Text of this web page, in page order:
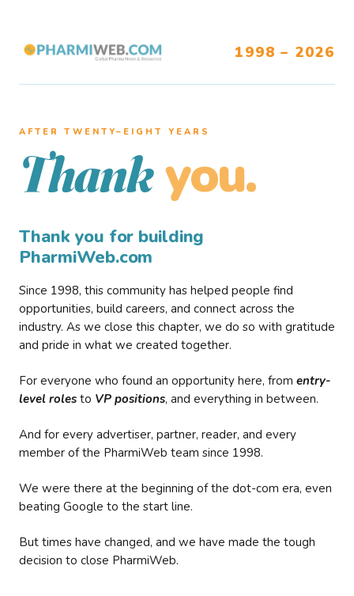
1998 – 2026
AFTER TWENTY–EIGHT YEARS
Thank you.
Thank you for building
PharmiWeb.com
Since 1998, this community has helped people find
opportunities, build careers, and connect across the
industry. As we close this chapter, we do so with gratitude
and pride in what we created together.
For everyone who found an opportunity here, from entry-
level roles to VP positions, and everything in between.
And for every advertiser, partner, reader, and every
member of the PharmiWeb team since 1998.
We were there at the beginning of the dot-com era, even
beating Google to the start line.
But times have changed, and we have made the tough
decision to close PharmiWeb.